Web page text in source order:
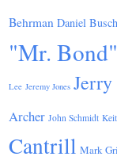
Behrman Daniel Busch
"Mr. Bond"
Lee Jeremy Jones
Archer John Schmidt
Cantrill Mark